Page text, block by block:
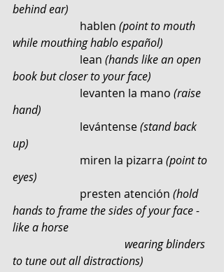
behind ear)
                        hablen
(point to mouth
while mouthing hablo español)
                        lean
(hands like an open
book but closer to your face)
                        levanten la mano
(raise
hand)
                        levántense
(stand back
up)
                        miren la pizarra
(point to
eyes)
                        presten atención
(hold
hands to frame the sides of your face -
to tune out all distractions)